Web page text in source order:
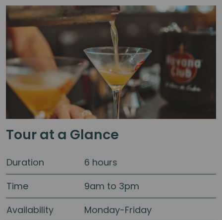
Tour at a Glance
Duration
6 hours
Time
9am to 3pm
Availability
Monday-Friday